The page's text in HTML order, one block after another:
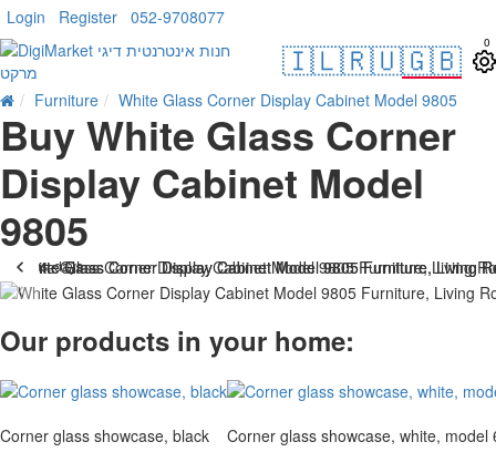
Login Register 052-9708077
🇮🇱🇷🇺🇬🇧 0
Furniture White Glass Corner Display Cabinet Model 9805
Buy White Glass Corner
Display Cabinet Model
9805
. 10 bus. days
-10 %
Our products in your home:
Corner glass showcase, black
Corner glass showcase, white, model